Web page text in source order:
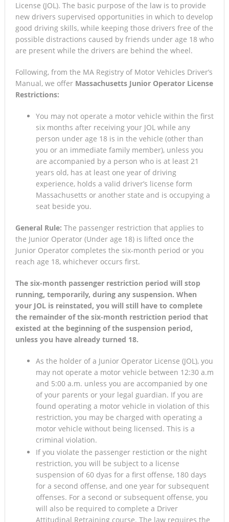
License (JOL). The basic purpose of the law is to provide
new drivers supervised opportunities in which to develop
good driving skills, while keeping those drivers free of the
possible distractions caused by friends under age 18 who
are present while the drivers are behind the wheel.
Following, from the MA Registry of Motor Vehicles Driver’s
Manual, we offer Massachusetts Junior Operator License
Restrictions:
You may not operate a motor vehicle within the first
six months after receiving your JOL while any
person under age 18 is in the vehicle (other than
you or an immediate family member), unless you
are accompanied by a person who is at least 21
years old, has at least one year of driving
experience, holds a valid driver’s license form
Massachusetts or another state and is occupying a
seat beside you.
General Rule: The passenger restriction that applies to
the Junior Operator (Under age 18) is lifted once the
Junior Operator completes the six-month period or you
reach age 18, whichever occurs first.
The six-month passenger restriction period will stop
running, temporarily, during any suspension. When
your JOL is reinstated, you will still have to complete
the remainder of the six-month restriction period that
existed at the beginning of the suspension period,
unless you have already turned 18.
As the holder of a Junior Operator License (JOL), you
may not operate a motor vehicle between 12:30 a.m
and 5:00 a.m. unless you are accompanied by one
of your parents or your legal guardian. If you are
found operating a motor vehicle in violation of this
restriction, you may be charged with operating a
motor vehicle without being licensed. This is a
criminal violation.
If you violate the passenger restiction or the night
restriction, you will be subject to a license
suspension of 60 dyas for a first offense, 180 days
for a second offense, and one year for subsequent
offenses. For a second or subsequent offense, you
will also be required to complete a Driver
Attitudinal Retraining course. The law requires the